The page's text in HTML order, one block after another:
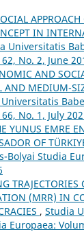
APPROACH
IN
Universitatis
No. 2, June
AND
MEDIUM-
No. 1, July
YUNUS EMRE
OF
Bolyai Studia
(MRR) IN
, Studia
Europaea: